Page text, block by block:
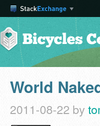
World
2011-08-22 by